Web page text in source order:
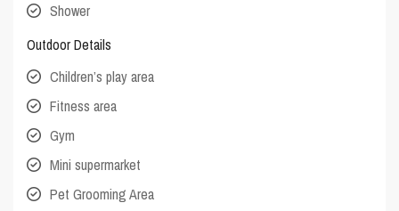
Shower
Outdoor Details
Children’s play area
Fitness area
Gym
Mini supermarket
Pet Grooming Area